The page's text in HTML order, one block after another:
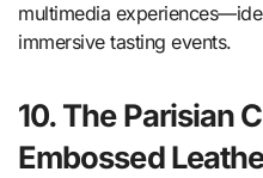
multimedia
immersive tasting events.
10. The Parisian
Embossed